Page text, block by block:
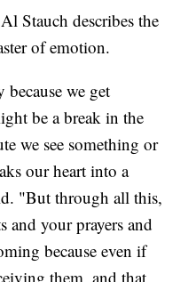
Stauch describes the
of emotion.
we get
be a break in the
we see something or
our heart into a
"But through all this,
your prayers and
because even if
them, and that